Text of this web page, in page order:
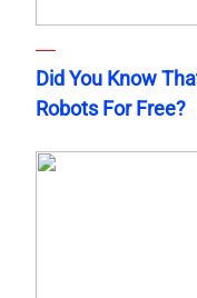
Did You Know
Robots For Free?